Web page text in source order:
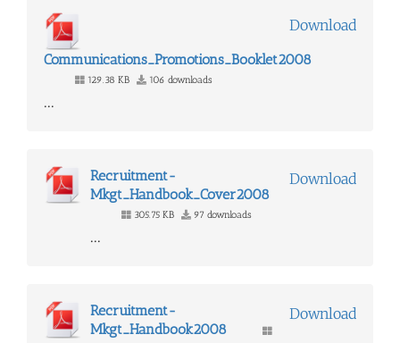
Download
Communications_Promotions_Booklet2008
129.38 KB 106 downloads
...
Download
Recruitment-
Mkgt_Handbook_Cover2008
305.75 KB 97 downloads
...
Download
Recruitment-
Mkgt_Handbook2008